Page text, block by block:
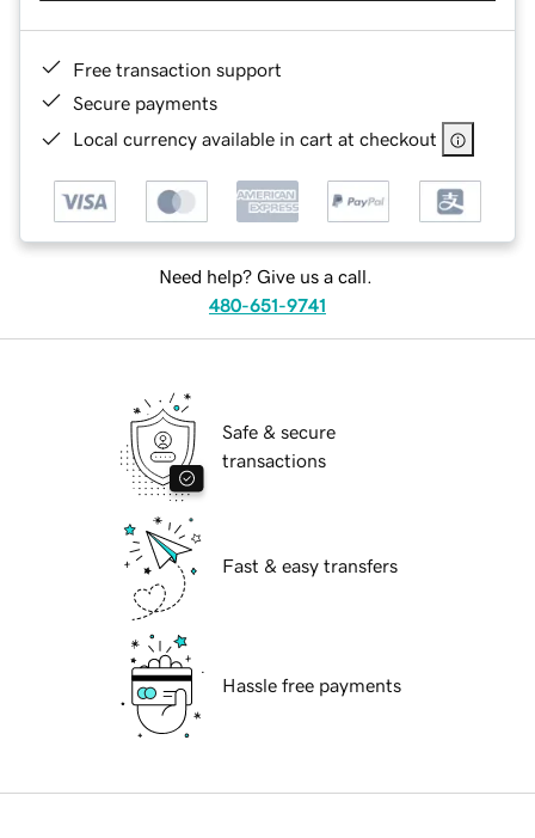
Free transaction support
Secure payments
Local currency available in cart at checkout
Need help? Give us a call.
480-651-9741
Safe & secure
transactions
Fast & easy transfers
Hassle free payments